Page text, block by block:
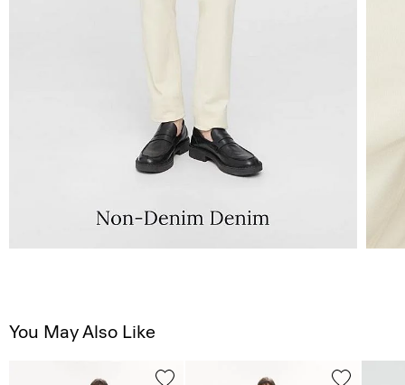
You May Also Like